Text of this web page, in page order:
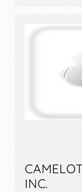
INC.